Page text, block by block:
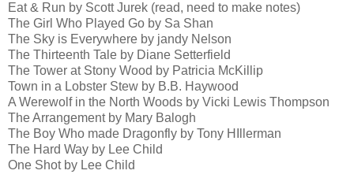
Eat & Run by Scott Jurek (read, need to make notes)
The Girl Who Played Go by Sa Shan
The Sky is Everywhere by jandy Nelson
The Thirteenth Tale by Diane Setterfield
The Tower at Stony Wood by Patricia McKillip
Town in a Lobster Stew by B.B. Haywood
A Werewolf in the North Woods by Vicki Lewis Thompson
The Arrangement by Mary Balogh
The Boy Who made Dragonfly by Tony HIllerman
The Hard Way by Lee Child
One Shot by Lee Child